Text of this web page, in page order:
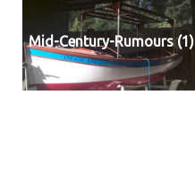
Mid-Century-Rumours (1)